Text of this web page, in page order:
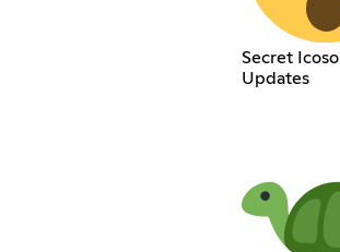
Secret Icoso
Updates